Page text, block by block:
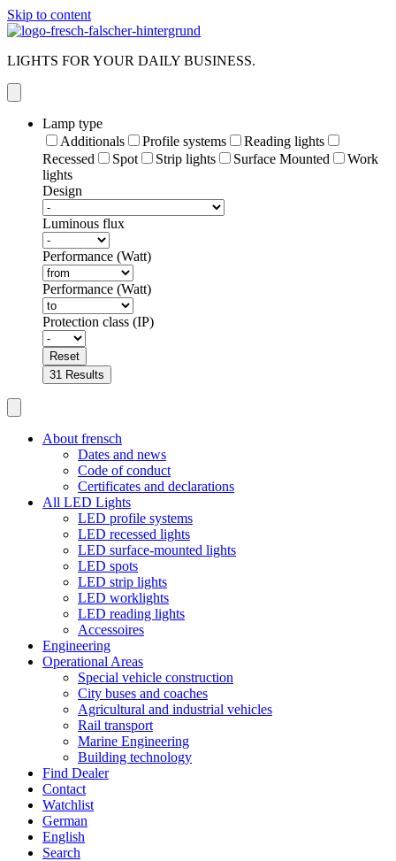
Skip to content
LIGHTS FOR YOUR DAILY BUSINESS.
Lamp type
Additionals
Profile systems
Reading lights
Recessed
Spot Strip lights Surface Mounted
Work
lights
Design
Luminous flux
Performance (Watt)
Performance (Watt)
Protection class (IP)
Reset
31 Results
About frensch
Dates and news
Code of conduct
Certificates and declarations
All LED Lights
LED profile systems
LED recessed lights
LED surface-mounted lights
LED spots
LED strip lights
LED worklights
LED reading lights
Accessoires
Engineering
Operational Areas
Special vehicle construction
City buses and coaches
Agricultural and industrial vehicles
Rail transport
Marine Engineering
Building technology
Find Dealer
Contact
Watchlist
German
English
Search